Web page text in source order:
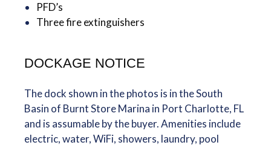
PFD’s
Three fire extinguishers
DOCKAGE NOTICE
The dock shown in the photos is in the South
Basin of Burnt Store Marina in Port Charlotte, FL
and is assumable by the buyer. Amenities include
electric, water, WiFi, showers, laundry, pool